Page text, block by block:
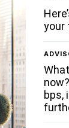
your
bps,